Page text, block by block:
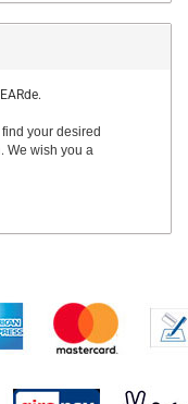
your desired
We wish you a